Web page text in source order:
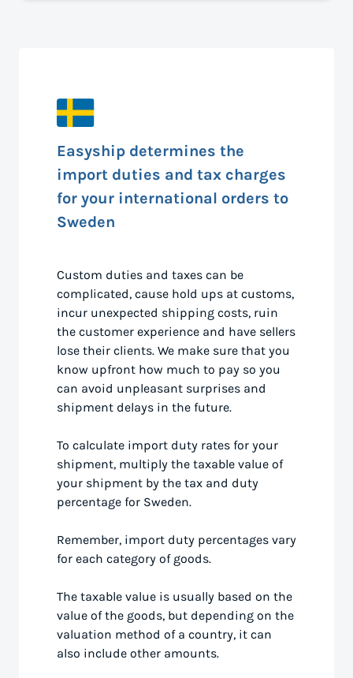
Easyship determines the
import duties and tax charges
for your international orders to
Sweden
Custom duties and taxes can be
complicated, cause hold ups at customs,
incur unexpected shipping costs, ruin
the customer experience and have sellers
lose their clients. We make sure that you
know upfront how much to pay so you
can avoid unpleasant surprises and
shipment delays in the future.
To calculate import duty rates for your
shipment, multiply the taxable value of
your shipment by the tax and duty
percentage for Sweden.
Remember, import duty percentages vary
for each category of goods.
The taxable value is usually based on the
value of the goods, but depending on the
valuation method of a country, it can
also include other amounts.